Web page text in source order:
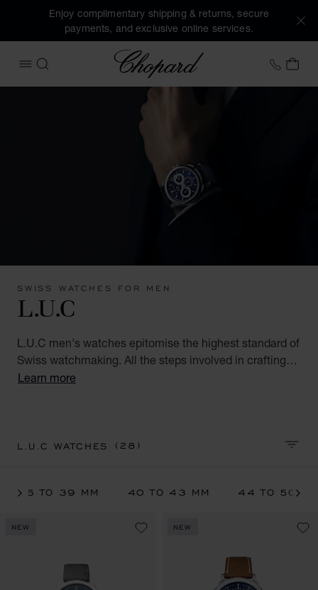
Enjoy complimentary shipping & returns, secure
payments, and exclusive online services.
OPEN MENU
SEARCH
Chopard +41
MY
SWISS WATCHES FOR MEN
L.U.C
L.U.C men's watches epitomise the highest standard of
Swiss watchmaking. All the steps involved in crafting
L.U.C watches are performed at Chopard's Geneva and
Learn more
L.U.C WATCHES(28)
36 TO 39 MM 40 TO 43 MM 44 TO 50
NEW NEW